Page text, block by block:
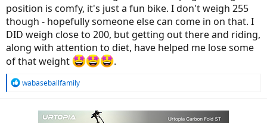
position is comfy, it's just a fun bike. I don't weigh 255
though - hopefully someone else can come in on that. I
DID weigh close to 200, but getting out there and riding,
along with attention to diet, have helped me lose some
of that weight
.
R
wabaseballfamily